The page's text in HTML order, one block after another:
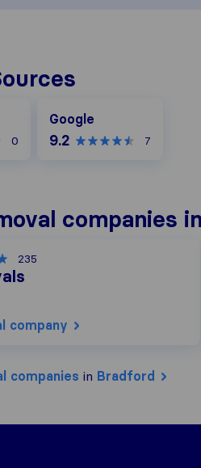
0
Google
9.2 7
companies
235
company
companies in Bradford